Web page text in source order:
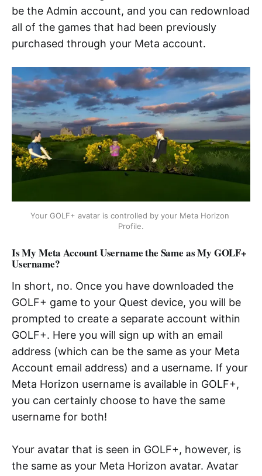
be the Admin account, and you can redownload
all of the games that had been previously
purchased through your Meta account.
Your GOLF+ avatar is controlled by your Meta Horizon
Profile.
Is My Meta Account Username the Same as My GOLF+
Username?
In short, no. Once you have downloaded the
GOLF+ game to your Quest device, you will be
prompted to create a separate account within
GOLF+. Here you will sign up with an email
address (which can be the same as your Meta
Account email address) and a username. If your
Meta Horizon username is available in GOLF+,
you can certainly choose to have the same
username for both!
Your avatar that is seen in GOLF+, however, is
the same as your Meta Horizon avatar. Avatar